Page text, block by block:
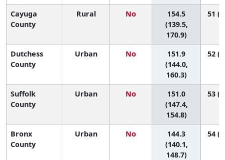
Cayuga
County
Rural No
154.5
(139.5,
170.9)
51
Dutchess
County
Urban No
151.9
(144.0,
160.3)
52
Suffolk
County
Urban No
151.0
(147.4,
154.8)
53
Bronx
County
Urban No
144.3
(140.1,
148.7)
54